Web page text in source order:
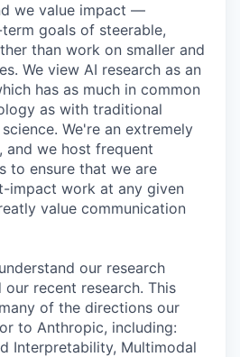
we value impact —
goals of steerable,
than work on smaller and
We view AI research as an
has as much in common
as with traditional
We're an extremely
we host frequent
to ensure that we are
impact work at any given
value communication
our research
recent research. This
of the directions our
to Anthropic, including:
Interpretability, Multimodal